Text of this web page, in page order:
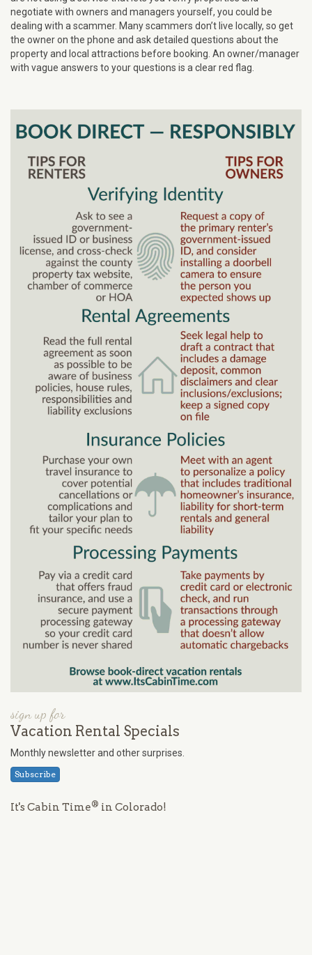
negotiate with owners and managers yourself, you could be
dealing with a scammer. Many scammers don’t live locally, so get
the owner on the phone and ask detailed questions about the
property and local attractions before booking. An owner/manager
with vague answers to your questions is a clear red flag.
sign up for
Vacation Rental Specials
Monthly newsletter and other surprises.
Subscribe
It's Cabin Time® in Colorado!